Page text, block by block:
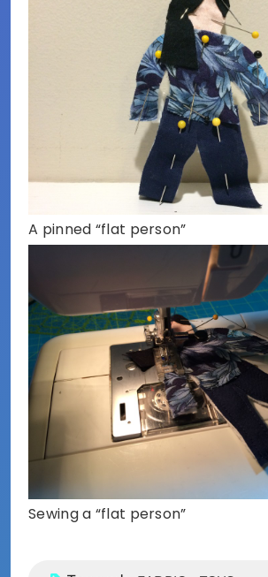
A pinned “flat person”
Sewing a “flat person”